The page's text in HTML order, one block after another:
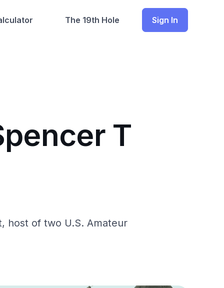
The 19th Hole Sign In
T
host of two U.S. Amateur